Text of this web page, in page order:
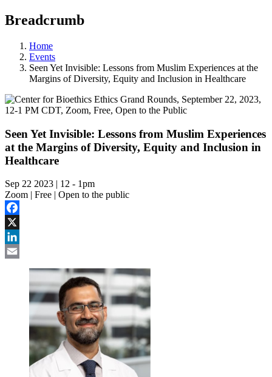
Breadcrumb
Home
Events
Seen Yet Invisible: Lessons from Muslim Experiences at the
Margins of Diversity, Equity and Inclusion in Healthcare
Seen Yet Invisible: Lessons from Muslim Experiences
at the Margins of Diversity, Equity and Inclusion in
Healthcare
Sep 22 2023 | 12 - 1pm
Zoom | Free | Open to the public
Facebook
X
LinkedIn